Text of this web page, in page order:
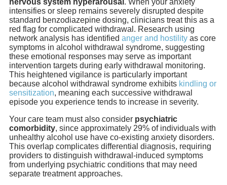
nervous system hyperarousal . When your anxiety
intensifies or sleep remains severely disrupted despite
standard benzodiazepine dosing, clinicians treat this as a
red flag for complicated withdrawal. Research using
network analysis has identified anger and hostility as core
symptoms in alcohol withdrawal syndrome, suggesting
these emotional responses may serve as important
intervention targets during early withdrawal monitoring.
This heightened vigilance is particularly important
because alcohol withdrawal syndrome exhibits kindling or
sensitization, meaning each successive withdrawal
episode you experience tends to increase in severity.
Your care team must also consider psychiatric
comorbidity, since approximately 29% of individuals with
unhealthy alcohol use have co-existing anxiety disorders.
This overlap complicates differential diagnosis, requiring
providers to distinguish withdrawal-induced symptoms
from underlying psychiatric conditions that may need
separate treatment approaches.